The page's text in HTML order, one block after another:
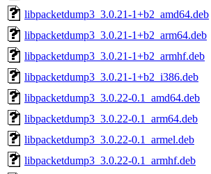
libpacketdump3_3.0.21-1+b2_amd64.deb
libpacketdump3_3.0.21-1+b2_arm64.deb
libpacketdump3_3.0.21-1+b2_armhf.deb
libpacketdump3_3.0.21-1+b2_i386.deb
libpacketdump3_3.0.22-0.1_amd64.deb
libpacketdump3_3.0.22-0.1_arm64.deb
libpacketdump3_3.0.22-0.1_armel.deb
libpacketdump3_3.0.22-0.1_armhf.deb